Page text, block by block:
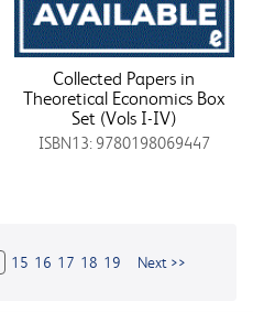
Collected Papers in
Theoretical Economics Box
Set (Vols I-IV)
ISBN13: 9780198069447
15 16 17 18 19 Next >>